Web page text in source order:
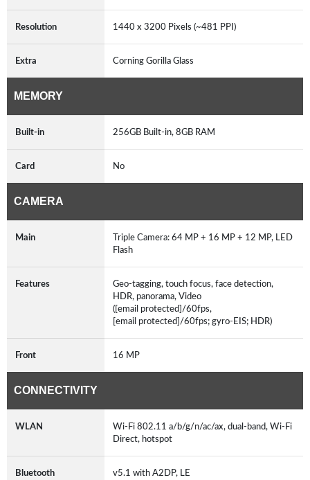
Resolution 1440 x 3200 Pixels (~481 PPI)
Extra Corning Gorilla Glass
MEMORY
Built-in 256GB Built-in, 8GB RAM
Card No
CAMERA
Main
Triple Camera: 64 MP + 16 MP + 12 MP, LED
Flash
Features
Geo-tagging, touch focus, face detection,
HDR, panorama, Video
([email protected]/60fps,
[email protected]/60fps; gyro-EIS; HDR)
Front 16 MP
CONNECTIVITY
WLAN
Wi-Fi 802.11 a/b/g/n/ac/ax, dual-band, Wi-Fi
Direct, hotspot
Bluetooth v5.1 with A2DP, LE